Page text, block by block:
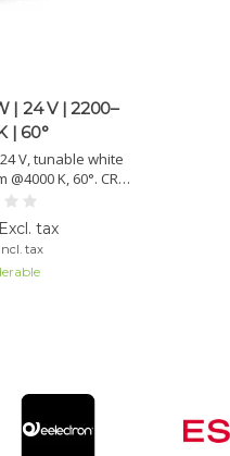
| 24 V | 2200–
| 60°
V, tunable white
@4000 K, 60°. CRI
MR16 mount,
>30,000 h.
tax
tax